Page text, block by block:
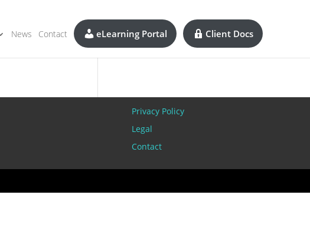
News Contact eLearning Portal Client Docs
Privacy Policy
Legal
Contact